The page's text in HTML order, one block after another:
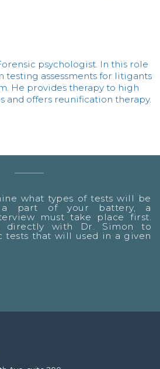
psychologist. In this role
testing assessments for litigants
He provides therapy to high
and offers reunification therapy.
what types of tests will be
a part of your battery, a
must take place first.
directly with Dr. Simon to
tests that will used in a given